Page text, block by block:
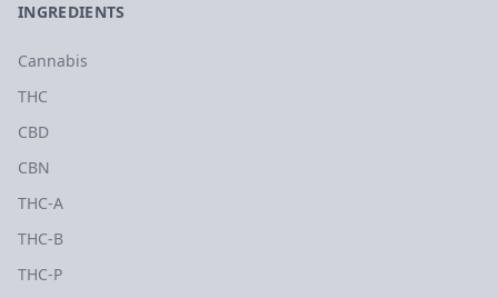
INGREDIENTS
Cannabis
THC
CBD
CBN
THC-A
THC-B
THC-P